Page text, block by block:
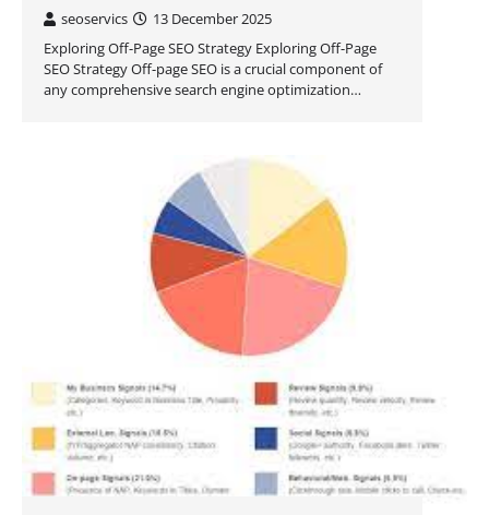
seoservics
13 December 2025
Exploring Off-Page SEO Strategy Exploring Off-Page
SEO Strategy Off-page SEO is a crucial component of
any comprehensive search engine optimization…